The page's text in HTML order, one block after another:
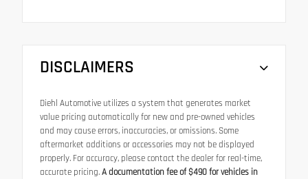
DISCLAIMERS
Diehl Automotive utilizes a system that generates market
value pricing automatically for new and pre-owned vehicles
and may cause errors, inaccuracies, or omissions. Some
aftermarket additions or accessories may not be displayed
properly. For accuracy, please contact the dealer for real-time,
accurate pricing.A documentation fee of $490 for vehicles in